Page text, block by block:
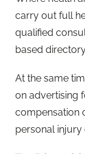
carry out full
qualified
based
At the same
on advertising
compensation
personal injury